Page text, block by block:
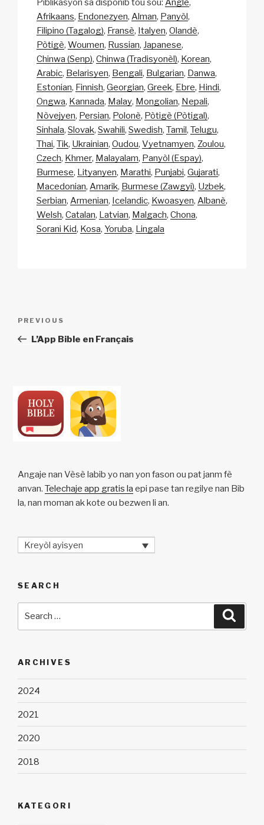
Piblikasyon sa disponib tou sou: Anglè
Afrikaans Endonezyen Alman Panyòl
Filipino (Tagalog) Fransè Italyen Olandè
Pòtigè Woumen Russian Japanese
Chinwa (Senp) Chinwa (Tradisyonèl) Korean
Arabic Belarisyen Bengali Bulgarian Danwa
Estonian Finnish Georgian Greek Ebre Hindi
Ongwa Kannada Malay Mongolian Nepali
Nòvejyen Persian Polonè Pòtigè (Pòtigal)
Sinhala Slovak Swahili Swedish Tamil Telugu
Thai Tik Ukrainian Oudou Vyetnamyen Zoulou
Czech Khmer Malayalam Panyòl (Espay)
Burmese Lityanyen Marathi Punjabi Gujarati
Macedonian Amarik Burmese (Zawgyi) Uzbek
Serbian Armenian Icelandic Kwoasyen Albanè
Welsh Catalan Latvian Malgach Chona
Sorani Kid Kosa Yoruba Lingala
Previous
Post
PREVIOUS
L’App Bible en Français
Angaje nan Vèsè labib yo nan yon fason ou pat janm fè
anvan. Telechaje app gratis la epi pase tan regilye nan Bib
la, nan moman ak kote ou bezwen li an.
Kreyòl ayisyen
SEARCH
ARCHIVES
2024
2021
2020
2018
KATEGORI